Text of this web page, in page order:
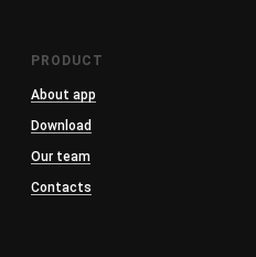
PRODUCT
About app
Download
Our team
Contacts